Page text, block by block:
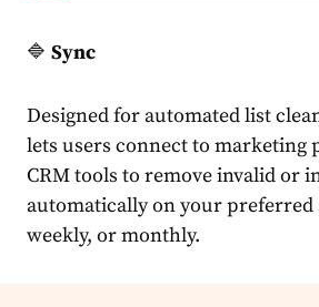
🔷 Sync
Designed for automated list
lets users connect to marketing
CRM tools to remove invalid or
automatically on your preferred
weekly, or monthly.